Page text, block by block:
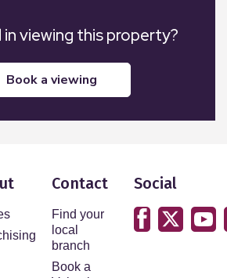
viewing this property?
book a viewing
Contact
Find your
local
branch
Book a
Social